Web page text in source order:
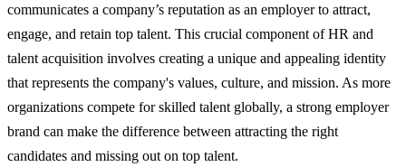
communicates a company’s reputation as an employer to attract,
engage, and retain top talent. This crucial component of HR and
talent acquisition involves creating a unique and appealing identity
that represents the company's values, culture, and mission. As more
organizations compete for skilled talent globally, a strong employer
brand can make the difference between attracting the right
candidates and missing out on top talent.